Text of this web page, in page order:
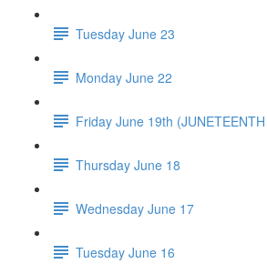
Tuesday June 23
Monday June 22
Friday June 19th
Thursday June 18
Wednesday June 17
Tuesday June 16